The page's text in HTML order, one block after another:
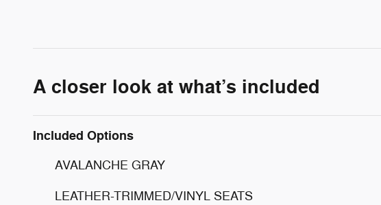
A closer look at what’s included
Included Options
AVALANCHE GRAY
LEATHER-TRIMMED/VINYL SEATS